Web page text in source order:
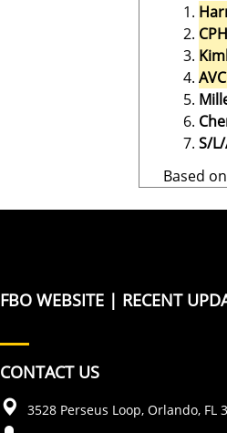
S/
Based
FBO WEBSITE | RECENT
CONTACT US
3528 Perseus Loop, Orlando, FL